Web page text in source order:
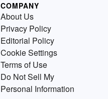
COMPANY
About Us
Privacy Policy
Editorial Policy
Cookie Settings
Terms of Use
Do Not Sell My
Personal Information